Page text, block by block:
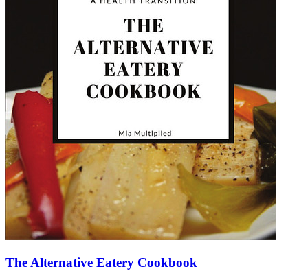
The Alternative Eatery Cookbook